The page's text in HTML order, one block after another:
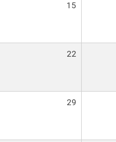
15
22
29